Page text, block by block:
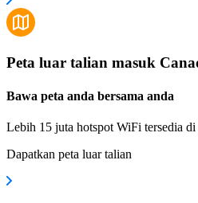
Peta luar talian masuk
Bawa peta anda bersama anda
Lebih 15 juta hotspot WiFi tersedia di
Dapatkan peta luar talian